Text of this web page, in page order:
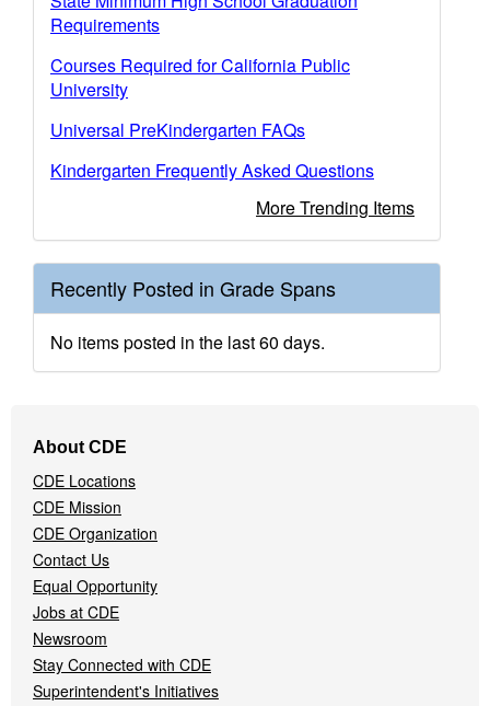
Requirements
Courses Required for California Public
University
Universal PreKindergarten FAQs
Kindergarten Frequently Asked Questions
More Trending Items
Recently Posted in Grade Spans
No items posted in the last 60 days.
Navigation
Menu
About CDE
CDE Locations
CDE Mission
CDE Organization
Contact Us
Equal Opportunity
Jobs at CDE
Newsroom
Stay Connected with CDE
Superintendent's Initiatives